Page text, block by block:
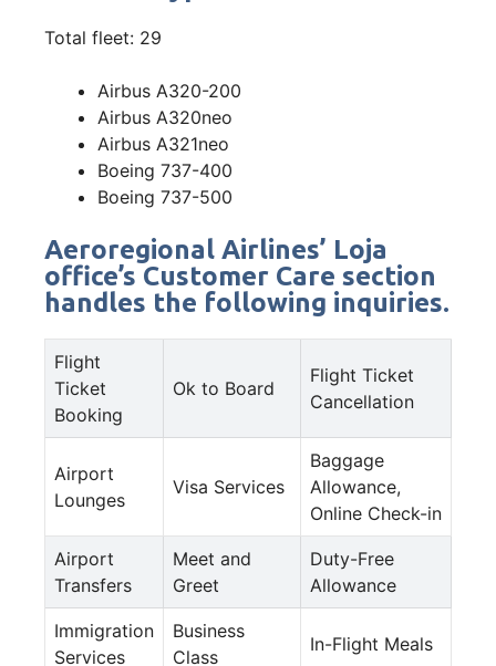
Total fleet: 29
Airbus A320-200
Airbus A320neo
Airbus A321neo
Boeing 737-400
Boeing 737-500
Aeroregional Airlines’ Loja
office’s Customer Care section
handles the following inquiries.
Flight
Ticket
Booking
Ok to Board
Flight Ticket
Cancellation
Airport
Lounges
Visa Services
Baggage
Allowance,
Online Check-in
Airport
Transfers
Meet and
Greet
Duty-Free
Allowance
Immigration
Services
Business
Class
In-Flight Meals